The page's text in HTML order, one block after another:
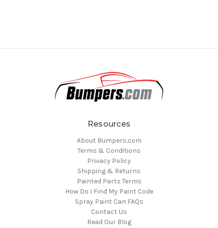
Resources
About Bumpers.com
Terms & Conditions
Privacy Policy
Shipping & Returns
Painted Parts Terms
How Do I Find My Paint Code
Spray Paint Can FAQs
Contact Us
Read Our Blog